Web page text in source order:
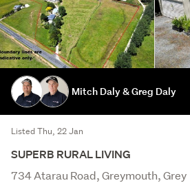
Mitch Daly & Greg Daly
Listed Thu, 22 Jan
SUPERB RURAL LIVING
734 Atarau Road, Greymouth, Grey